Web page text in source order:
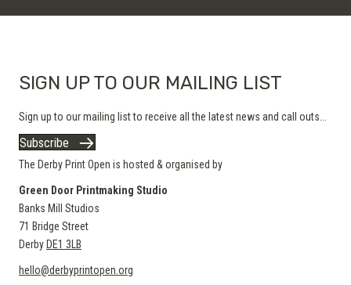
SIGN UP TO OUR MAILING LIST
Sign up to our mailing list to receive all the latest news and call outs...
Subscribe
The Derby Print Open is hosted & organised by
Green Door Printmaking Studio
Banks Mill Studios
71 Bridge Street
Derby DE1 3LB
hello@derbyprintopen.org